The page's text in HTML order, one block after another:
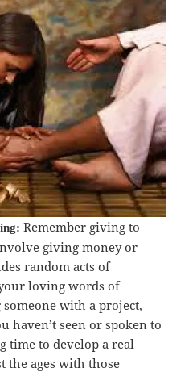
Remember giving to
giving money or
random acts of
loving words of
with a project,
haven’t seen or spoken to
time to develop a real
ages with those